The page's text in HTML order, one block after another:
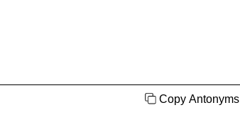
Copy Antonyms